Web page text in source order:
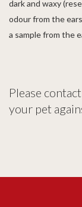
dark and waxy
odour from the
a sample from the
Please
your pet